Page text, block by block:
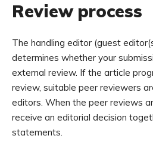
Review process
The handling editor (guest
determines whether your
external review. If the article
review, suitable peer reviewers
editors. When the peer reviews
receive an editorial decision
statements.